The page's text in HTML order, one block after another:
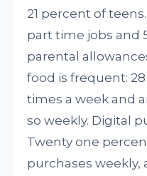
21 percent of
part time jobs and
parental
food is frequent:
times a week and
so weekly. Digital
Twenty one
purchases weekly,